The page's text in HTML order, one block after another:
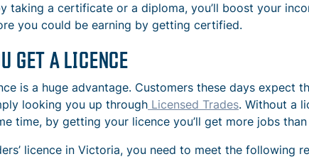
taking a certificate or a diploma, you’ll boost your
you could be earning by getting certified.
GET A LICENCE
is a huge advantage. Customers these days
looking you up through Licensed Trades. Without a
time, by getting your licence you’ll get more jobs
licence in Victoria, you need to meet the following